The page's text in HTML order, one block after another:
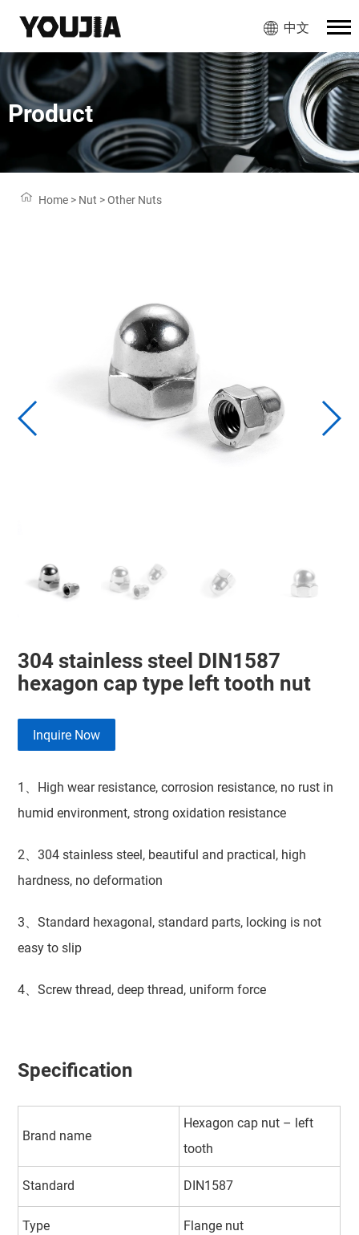
中文
Product
Home > Nut >Other Nuts
304 stainless steel DIN1587
hexagon cap type left tooth nut
Inquire Now
1、High wear resistance, corrosion resistance, no rust in
humid environment, strong oxidation resistance
2、304 stainless steel, beautiful and practical, high
hardness, no deformation
3、Standard hexagonal, standard parts, locking is not
easy to slip
4、Screw thread, deep thread, uniform force
Specification
Brand name
Hexagon cap nut – left
tooth
Standard DIN1587
Type Flange nut